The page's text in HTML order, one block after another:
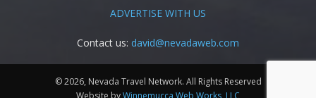
ADVERTISE WITH US
Contact us: david@nevadaweb.com
© 2026, Nevada Travel Network. All Rights Reserved
Website byWinnemucca Web Works, LLC